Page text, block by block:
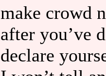
make crowd
after you’ve
declare